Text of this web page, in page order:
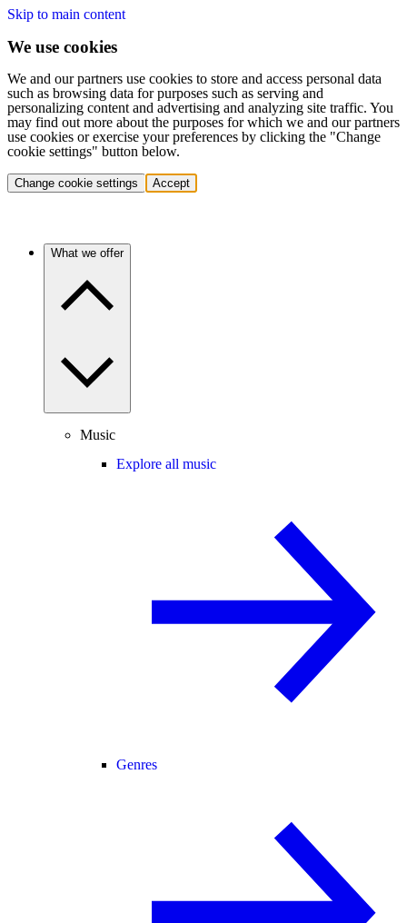
Skip to main content
We use cookies
We and our partners use cookies to store and access personal data
such as browsing data for purposes such as serving and
personalizing content and advertising and analyzing site traffic. You
may find out more about the purposes for which we and our partners
use cookies or exercise your preferences by clicking the "Change
cookie settings" button below.
Change cookie settings Accept
What we offer
Music
Explore all music
Genres